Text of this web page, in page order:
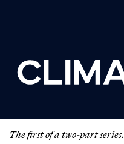
The first of a two-part series.